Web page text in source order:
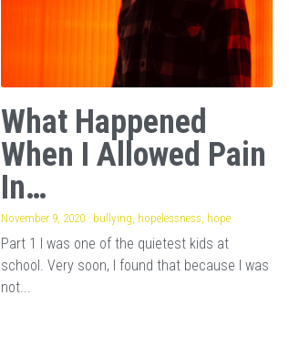
What Happened
When I Allowed Pain
In…
November 9, 2020· bullying, hopelessness, hope
Part 1 I was one of the quietest kids at
school. Very soon, I found that because I was
not...